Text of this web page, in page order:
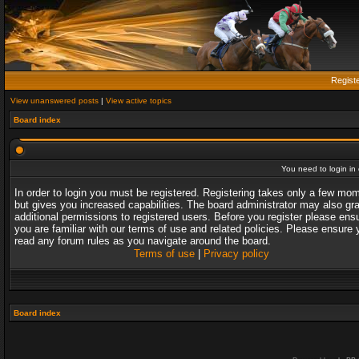
View unanswered posts | View active topics
Board index
You need to login in
In order to login you must be registered. Registering takes only a few
but gives you increased capabilities. The board administrator may also
additional permissions to registered users. Before you register please
you are familiar with our terms of use and related policies. Please ensure
read any forum rules as you navigate around the board.
Terms of use| Privacy policy
Board index